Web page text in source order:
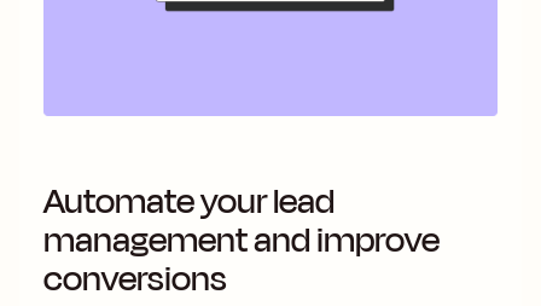
Automate your lead
management and improve
conversions